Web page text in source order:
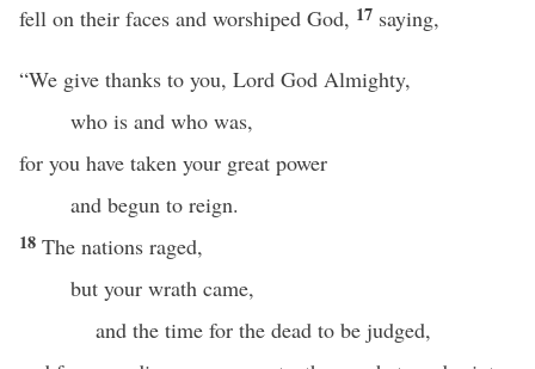
fell on their faces and worshiped God, 17 saying,
“We give thanks to you, Lord God Almighty,
who is and who was,
for you have taken your great power
and begun to reign.
18 The nations raged,
but your wrath came,
and the time for the dead to be judged,